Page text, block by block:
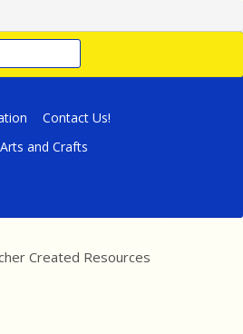
Contact Us!
Arts and Crafts
Created Resources